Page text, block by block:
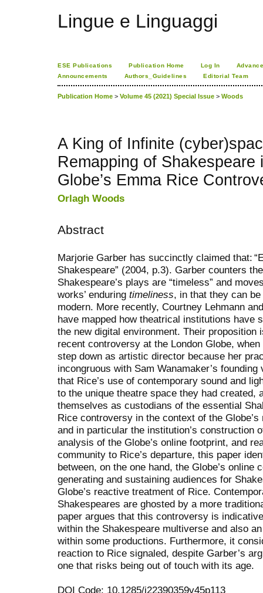
Lingue e Linguaggi
ESE Publications Publication Home Log In
Announcements
Authors_Guidelines Editorial Team
Publication Home > Volume 45 (2021) Special Issue > Woods
A King of Infinite
Remapping of Shakespeare
Globe’s Emma Rice
Orlagh Woods
Abstract
Marjorie Garber has succinctly claimed that:
Shakespeare” (2004, p.3). Garber counters
Shakespeare’s plays are “timeless” and
works’ enduring timeliness, in that they can
modern. More recently, Courtney Lehmann
have mapped how theatrical institutions have
the new digital environment. Their
recent controversy at the London Globe,
step down as artistic director because her
incongruous with Sam Wanamaker’s
that Rice’s use of contemporary sound and
to the unique theatre space they had created,
themselves as custodians of the essential
Rice controversy in the context of the
and in particular the institution’s construction
analysis of the Globe’s online footprint, and
community to Rice’s departure, this paper
between, on the one hand, the Globe’s online
generating and sustaining audiences for
Globe’s reactive treatment of Rice.
Shakespeares are ghosted by a more
paper argues that this controversy is
within the Shakespeare multiverse and also
within some productions. Furthermore, it
reaction to Rice signaled, despite Garber’s
one that risks being out of touch with its age.
DOI Code: 10.1285/i22390359v45p113